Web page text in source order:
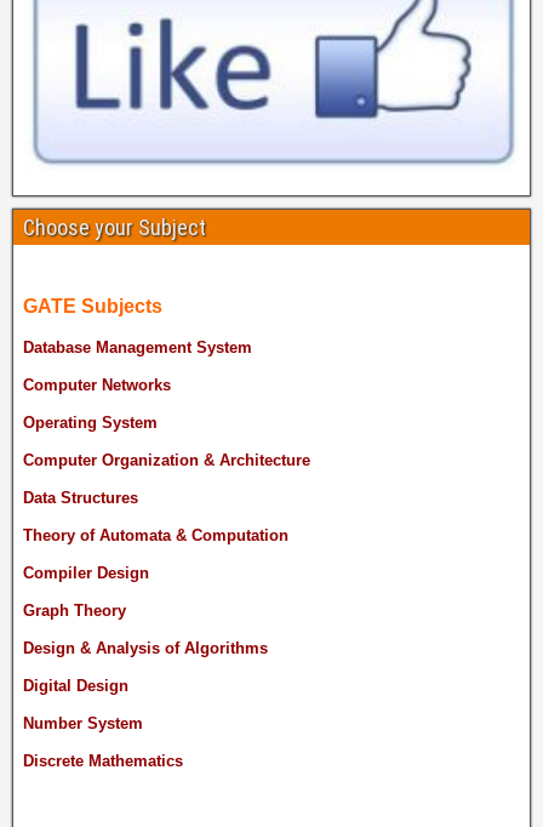
Choose your Subject
GATE Subjects
Database Management System
Computer Networks
Operating System
Computer Organization & Architecture
Data Structures
Theory of Automata & Computation
Compiler Design
Graph Theory
Design & Analysis of Algorithms
Digital Design
Number System
Discrete Mathematics